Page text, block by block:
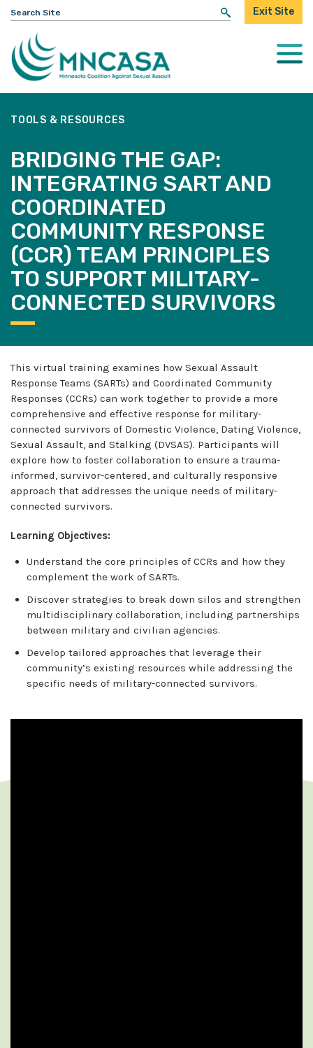
Search
for:
Exit Site
TOOLS & RESOURCES
BRIDGING THE GAP:
INTEGRATING SART AND
COORDINATED
COMMUNITY RESPONSE
(CCR) TEAM PRINCIPLES
TO SUPPORT MILITARY-
CONNECTED SURVIVORS
This virtual training examines how Sexual Assault
Response Teams (SARTs) and Coordinated Community
Responses (CCRs) can work together to provide a more
comprehensive and effective response for military-
connected survivors of Domestic Violence, Dating Violence,
Sexual Assault, and Stalking (DVSAS). Participants will
explore how to foster collaboration to ensure a trauma-
informed, survivor-centered, and culturally responsive
approach that addresses the unique needs of military-
connected survivors.
Learning Objectives:
Understand the core principles of CCRs and how they
complement the work of SARTs.
Discover strategies to break down silos and strengthen
multidisciplinary collaboration, including partnerships
between military and civilian agencies.
Develop tailored approaches that leverage their
community’s existing resources while addressing the
specific needs of military-connected survivors.